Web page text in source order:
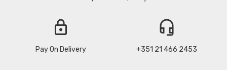
lock
Pay On Delivery
headset_mic
+351 21 466 2453